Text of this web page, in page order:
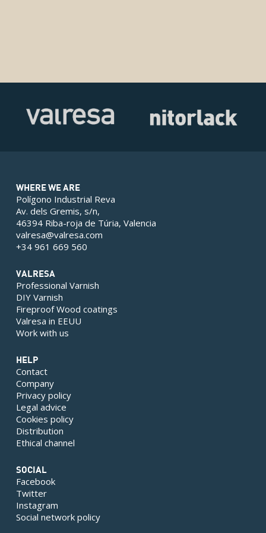
WHERE WE ARE
Polígono Industrial Reva
Av. dels Gremis, s/n,
46394 Riba-roja de Túria, Valencia
valresa@valresa.com
+34 961 669 560
VALRESA
Professional Varnish
DIY Varnish
Fireproof Wood coatings
Valresa in EEUU
Work with us
HELP
Contact
Company
Privacy policy
Legal advice
Cookies policy
Distribution
Ethical channel
SOCIAL
Facebook
Twitter
Instagram
Social network policy